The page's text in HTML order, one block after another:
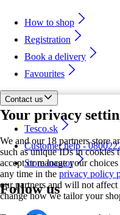
Your privacy
We and our 18 partners store
such as unique IDs in cookies
accept or manage your
any time in the privacy policy
our partners and will not
change how we tailor your
How to shop
Registration
Book a delivery
Favourites
Contact us
Tesco.sk
Customer help -
Store locator
Follow us